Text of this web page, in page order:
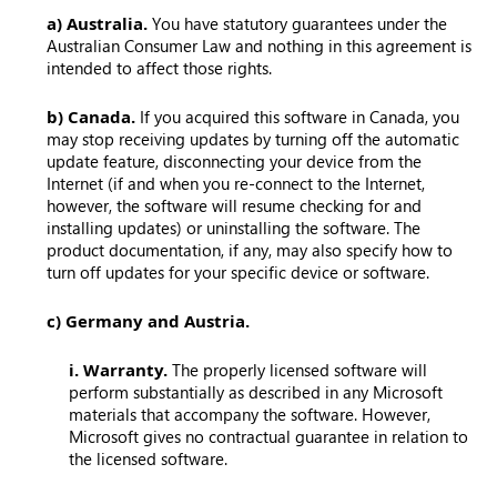
a) Australia. You have statutory guarantees under the
Australian Consumer Law and nothing in this agreement is
intended to affect those rights.
b) Canada. If you acquired this software in Canada, you
may stop receiving updates by turning off the automatic
update feature, disconnecting your device from the
Internet (if and when you re-connect to the Internet,
however, the software will resume checking for and
installing updates) or uninstalling the software. The
product documentation, if any, may also specify how to
turn off updates for your specific device or software.
c) Germany and Austria.
i. Warranty. The properly licensed software will
perform substantially as described in any Microsoft
materials that accompany the software. However,
Microsoft gives no contractual guarantee in relation to
the licensed software.